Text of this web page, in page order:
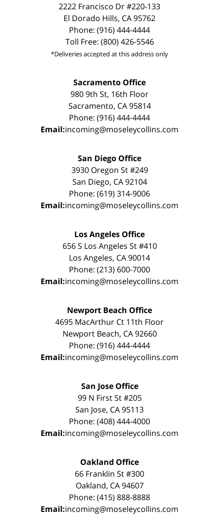
2222 Francisco Dr #220-133
El Dorado Hills, CA 95762
Phone: (916) 444-4444
Toll Free: (800) 426-5546
*Deliveries accepted at this address only
Sacramento Office
980 9th St, 16th Floor
Sacramento, CA 95814
Phone: (916) 444-4444
Email:incoming@moseleycollins.com
San Diego Office
3930 Oregon St #249
San Diego, CA 92104
Phone: (619) 314-9006
Email:incoming@moseleycollins.com
Los Angeles Office
656 S Los Angeles St #410
Los Angeles, CA 90014
Phone: (213) 600-7000
Email:incoming@moseleycollins.com
Newport Beach Office
4695 MacArthur Ct 11th Floor
Newport Beach, CA 92660
Phone: (916) 444-4444
Email:incoming@moseleycollins.com
San Jose Office
99 N First St #205
San Jose, CA 95113
Phone: (408) 444-4000
Email:incoming@moseleycollins.com
Oakland Office
66 Franklin St #300
Oakland, CA 94607
Phone: (415) 888-8888
Email:incoming@moseleycollins.com